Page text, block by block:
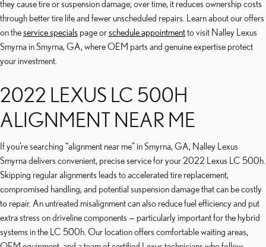
they cause tire or suspension damage; over time, it reduces ownership costs
through better tire life and fewer unscheduled repairs. Learn about our offers
on theservice specials page orschedule appointmentto visit Nalley Lexus
Smyrna in Smyrna, GA, where OEM parts and genuine expertise protect
your investment.
2022 LEXUS LC 500H
ALIGNMENT NEAR ME
If you’re searching “alignment near me” in Smyrna, GA, Nalley Lexus
Smyrna delivers convenient, precise service for your 2022 Lexus LC 500h.
Skipping regular alignments leads to accelerated tire replacement,
compromised handling, and potential suspension damage that can be costly
to repair. An untreated misalignment can also reduce fuel efficiency and put
extra stress on driveline components — particularly important for the hybrid
systems in the LC 500h. Our location offers comfortable waiting areas,